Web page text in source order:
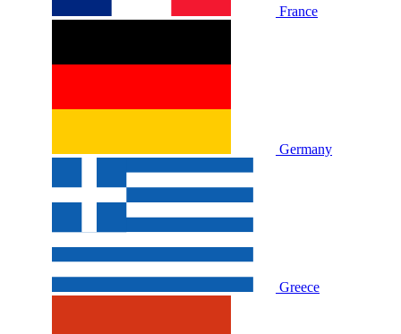
France
Germany
Greece